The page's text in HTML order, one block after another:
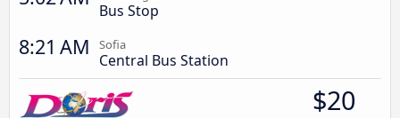
Bus Stop
8:21 AM Sofia
Central Bus Station
$20